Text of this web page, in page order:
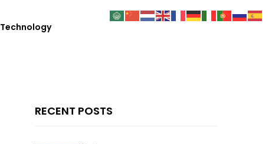
Technology
RECENT POSTS